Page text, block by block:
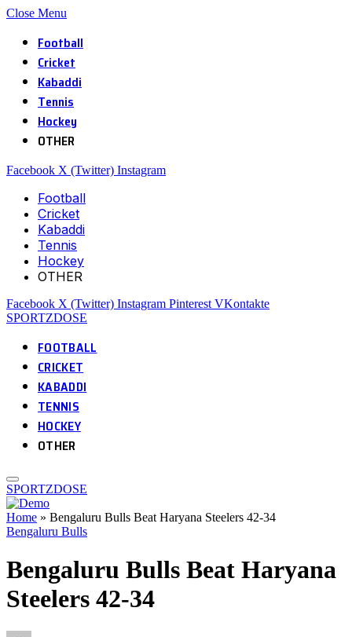
Close Menu
Football
Cricket
Kabaddi
Tennis
Hockey
OTHER
Facebook X (Twitter) Instagram
Football
Cricket
Kabaddi
Tennis
Hockey
OTHER
Facebook X (Twitter) Instagram Pinterest VKontakte
SPORTZDOSE
FOOTBALL
CRICKET
KABADDI
TENNIS
HOCKEY
OTHER
SPORTZDOSE
Home » Bengaluru Bulls Beat Haryana Steelers 42-34
Bengaluru Bulls
Bengaluru Bulls Beat Haryana
Steelers 42-34